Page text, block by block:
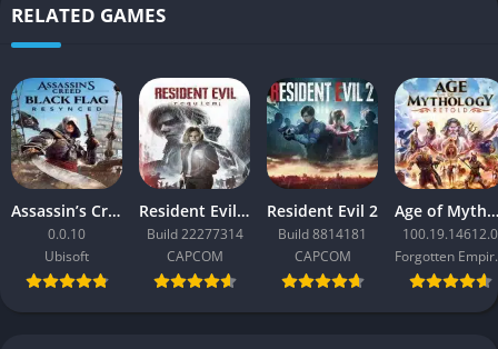
RELATED GAMES
Assassin’s Creed Black Flag Resynced
0.0.10
Ubisoft
Resident Evil Requiem
Build 22277314
CAPCOM
Resident Evil 2
Build 8814181
CAPCOM
Age of Mythology: Retold
100.19.14612.0